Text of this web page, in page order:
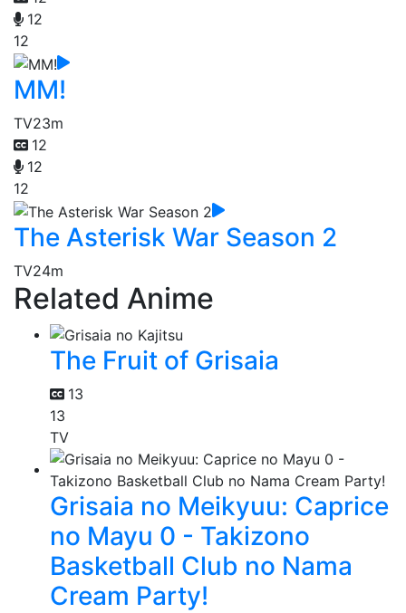
12
12
MM!
TV23m
12
12
12
The Asterisk War Season 2
TV24m
Related Anime
The Fruit of Grisaia
13
13
TV
Grisaia no Meikyuu: Caprice
no Mayu 0 - Takizono
Basketball Club no Nama
Cream Party!